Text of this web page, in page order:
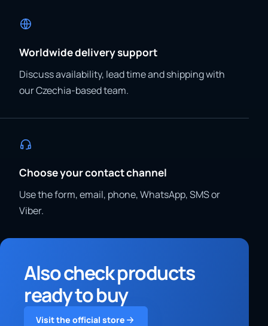
Worldwide delivery support
Discuss availability, lead time and shipping with
our Czechia-based team.
Choose your contact channel
Use the form, email, phone, WhatsApp, SMS or
Viber.
Also check products
ready to buy
Visit the official store